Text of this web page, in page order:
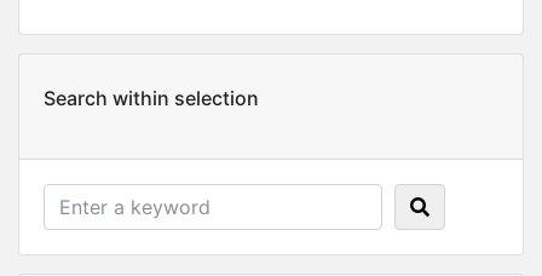
Search within selection